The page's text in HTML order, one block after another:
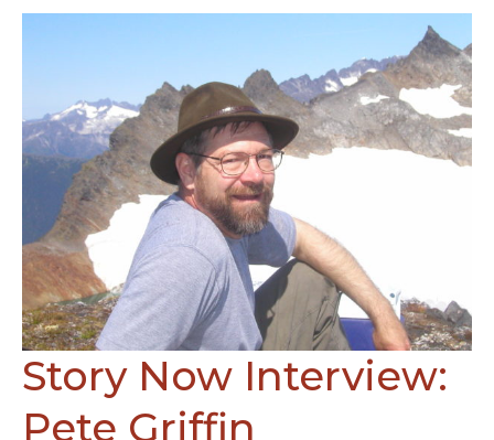
Story Now Interview:
Pete Griffin